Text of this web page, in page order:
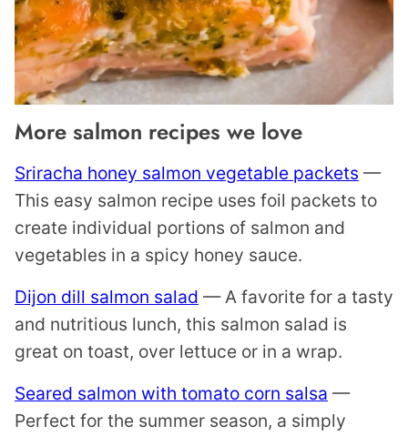
More salmon recipes we love
Sriracha honey salmon vegetable packets —
This easy salmon recipe uses foil packets to
create individual portions of salmon and
vegetables in a spicy honey sauce.
Dijon dill salmon salad — A favorite for a tasty
and nutritious lunch, this salmon salad is
great on toast, over lettuce or in a wrap.
Seared salmon with tomato corn salsa —
Perfect for the summer season, a simply